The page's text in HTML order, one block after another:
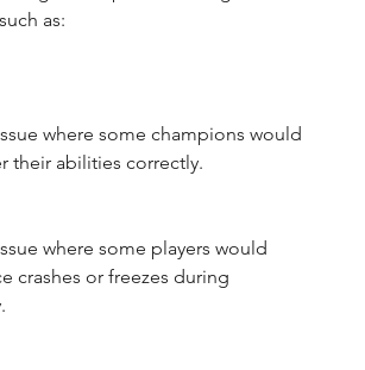
as:
where some champions would
their abilities correctly.
where some players would
crashes or freezes during